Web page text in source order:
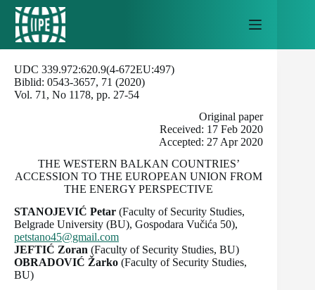
Skip
content
UDC 339.972:620.9(4-672EU:497)
Biblid: 0543-3657, 71 (2020)
Vol. 71, No 1178, pp. 27-54
Original paper
Received: 17 Feb 2020
Accepted: 27 Apr 2020
THE WESTERN BALKAN COUNTRIES’
ACCESSION TO THE EUROPEAN UNION FROM
THE ENERGY PERSPECTIVE
STANOJEVIĆ Petar (Faculty of Security Studies,
Belgrade University (BU), Gospodara Vučića 50),
petstano45@gmail.com
JEFTIĆ Zoran (Faculty of Security Studies, BU)
OBRADOVIĆ Žarko (Faculty of Security Studies,
BU)